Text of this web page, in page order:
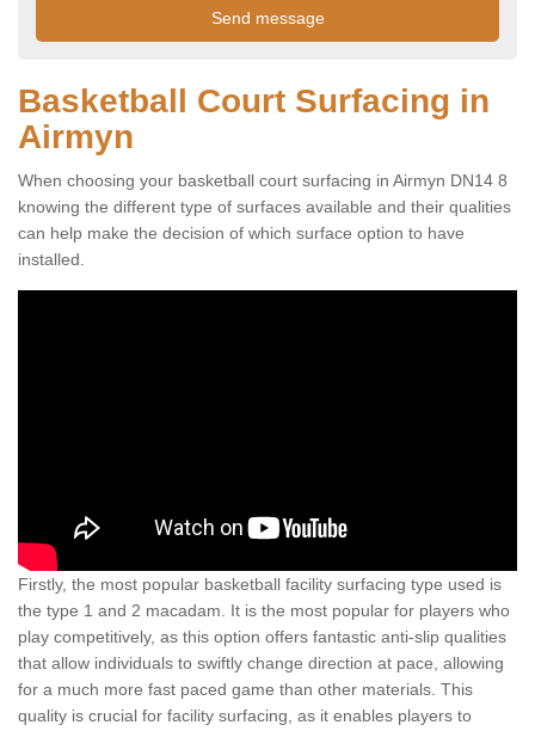
Basketball Court Surfacing in
Airmyn
When choosing your basketball court surfacing in Airmyn DN14 8
knowing the different type of surfaces available and their qualities
can help make the decision of which surface option to have
installed.
Firstly, the most popular basketball facility surfacing type used is
the type 1 and 2 macadam. It is the most popular for players who
play competitively, as this option offers fantastic anti-slip qualities
that allow individuals to swiftly change direction at pace, allowing
for a much more fast paced game than other materials. This
quality is crucial for facility surfacing, as it enables players to